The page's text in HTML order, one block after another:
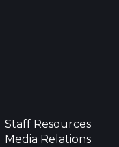
Staff Resources
Media Relations